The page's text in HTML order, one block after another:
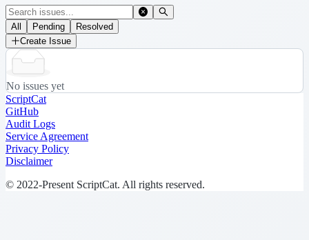
All Pending
Resolved
Create Issue
No issues yet
ScriptCat
GitHub
Audit Logs
Service Agreement
Privacy Policy
Disclaimer
© 2022-Present ScriptCat. All rights reserved.